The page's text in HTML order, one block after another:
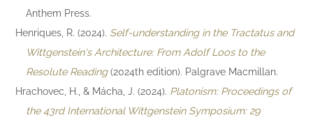
Anthem Press.
Henriques, R. (2024). Self-understanding in the Tractatus and
Wittgenstein's Architecture: From Adolf Loos to the
Resolute Reading(2024th edition). Palgrave Macmillan.
Hrachovec, H., & Mácha, J. (2024). Platonism: Proceedings of
the 43rd International Wittgenstein Symposium: 29